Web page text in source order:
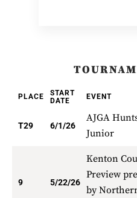
PLACE
START
DATE
EVENT
T29 6/1/26
AJGA
Junior
9 5/22/26
Kenton
Preview
by